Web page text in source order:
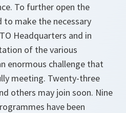
To further open the
to make the necessary
Headquarters and in
of the various
enormous challenge that
meeting. Twenty-three
others may join soon. Nine
have been